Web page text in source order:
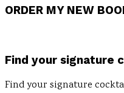
ORDER MY NEW
Find your signature
Find your signature